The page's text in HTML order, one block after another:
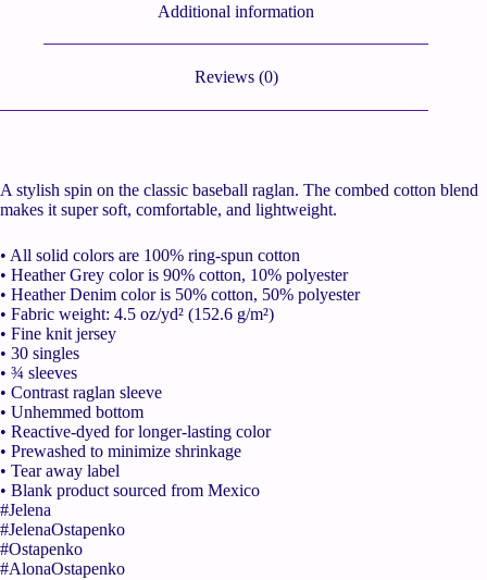
Additional information
Reviews (0)
A stylish spin on the classic baseball raglan. The combed cotton blend
makes it super soft, comfortable, and lightweight.
• All solid colors are 100% ring-spun cotton
• Heather Grey color is 90% cotton, 10% polyester
• Heather Denim color is 50% cotton, 50% polyester
• Fabric weight: 4.5 oz/yd² (152.6 g/m²)
• Fine knit jersey
• 30 singles
• ¾ sleeves
• Contrast raglan sleeve
• Unhemmed bottom
• Reactive-dyed for longer-lasting color
• Prewashed to minimize shrinkage
• Tear away label
• Blank product sourced from Mexico
#Jelena
#JelenaOstapenko
#Ostapenko
#AlonaOstapenko